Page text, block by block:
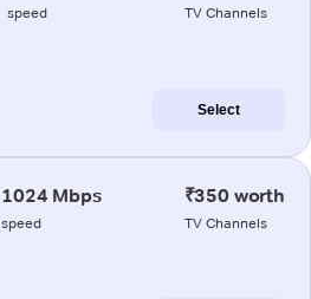
speed TV Channels
Select
1024 Mbps
speed
₹350 worth
TV Channels